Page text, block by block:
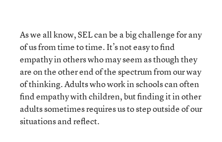
As we all know, SEL can be a big challenge for any
of us from time to time. It’s not easy to find
empathy in others who may seem as though they
are on the other end of the spectrum from our way
of thinking. Adults who work in schools can often
find empathy with children, but finding it in other
adults sometimes requires us to step outside of our
situations and reflect.